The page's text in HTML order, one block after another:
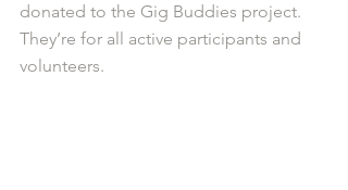
donated to the Gig Buddies project.
They’re for all active participants and
volunteers.